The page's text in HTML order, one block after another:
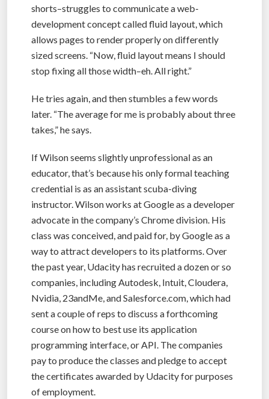
shorts–struggles to communicate a web-
development concept called fluid layout, which
allows pages to render properly on differently
sized screens. “Now, fluid layout means I should
stop fixing all those width–eh. All right.”
He tries again, and then stumbles a few words
later. “The average for me is probably about three
takes,” he says.
If Wilson seems slightly unprofessional as an
educator, that’s because his only formal teaching
credential is as an assistant scuba-diving
instructor. Wilson works at Google as a developer
advocate in the company’s Chrome division. His
class was conceived, and paid for, by Google as a
way to attract developers to its platforms. Over
the past year, Udacity has recruited a dozen or so
companies, including Autodesk, Intuit, Cloudera,
Nvidia, 23andMe, and Salesforce.com, which had
sent a couple of reps to discuss a forthcoming
course on how to best use its application
programming interface, or API. The companies
pay to produce the classes and pledge to accept
the certificates awarded by Udacity for purposes
of employment.